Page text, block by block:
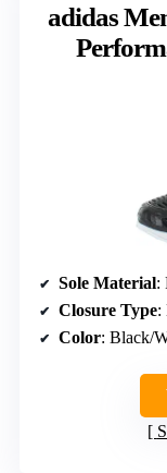
adidas
Sole Material:
Closure Type:
Color: Black/